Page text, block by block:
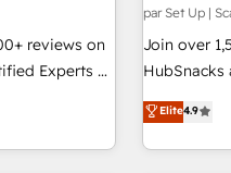
reviews on
Experts &
across
par Set Up |
Join over
HubSnacks
pay-as-you-go
2️⃣ Scale
Elite4.9